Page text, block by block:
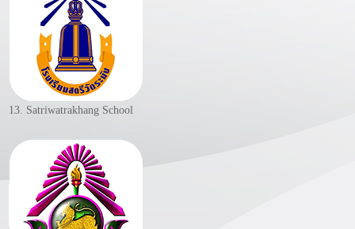
13. Satriwatrakhang School